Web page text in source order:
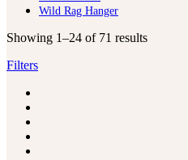
Wild Rag Hanger
Showing 1–24 of 71 results
Filters